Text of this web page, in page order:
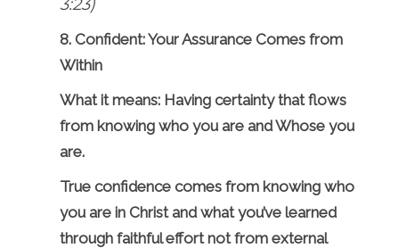
3:23)
8. Confident: Your Assurance Comes from
Within
What it means: Having certainty that flows
from knowing who you are and Whose you
are.
True confidence comes from knowing who
you are in Christ and what you’ve learned
through faithful effort not from external